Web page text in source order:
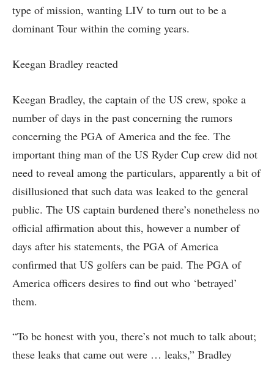
type of mission, wanting LIV to turn out to be a
dominant Tour within the coming years.
Keegan Bradley reacted
Keegan Bradley, the captain of the US crew, spoke a
number of days in the past concerning the rumors
concerning the PGA of America and the fee. The
important thing man of the US Ryder Cup crew did not
need to reveal among the particulars, apparently a bit of
disillusioned that such data was leaked to the general
public. The US captain burdened there’s nonetheless no
official affirmation about this, however a number of
days after his statements, the PGA of America
confirmed that US golfers can be paid. The PGA of
America officers desires to find out who ‘betrayed’
them.
“To be honest with you, there’s not much to talk about;
these leaks that came out were … leaks,” Bradley